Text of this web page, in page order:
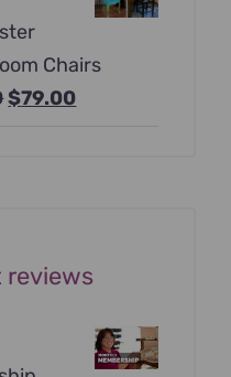
Chairs
Original
$79.00Current
reviews